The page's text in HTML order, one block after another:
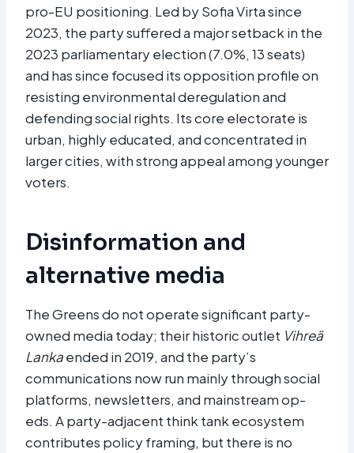
pro-EU positioning. Led by Sofia Virta since
2023, the party suffered a major setback in the
2023 parliamentary election (7.0%, 13 seats)
and has since focused its opposition profile on
resisting environmental deregulation and
defending social rights. Its core electorate is
urban, highly educated, and concentrated in
larger cities, with strong appeal among younger
voters.
Disinformation and
alternative media
The Greens do not operate significant party-
owned media today; their historic outlet Vihreä
Lankaended in 2019, and the party’s
communications now run mainly through social
platforms, newsletters, and mainstream op-
eds. A party-adjacent think tank ecosystem
contributes policy framing, but there is no